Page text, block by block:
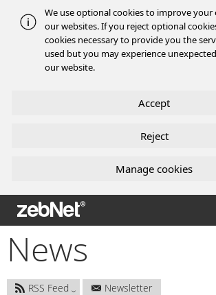
We use optional cookies to improve your
our websites. If you reject optional
cookies necessary to provide you the
used but you may experience
our website.
Accept
Reject
Manage cookies
zebNet®
News
RSS Feed Newsletter